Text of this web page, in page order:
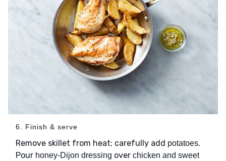
6. Finish & serve
Remove skillet from heat; carefully add potatoes.
Pour honey-Dijon dressing over chicken and sweet